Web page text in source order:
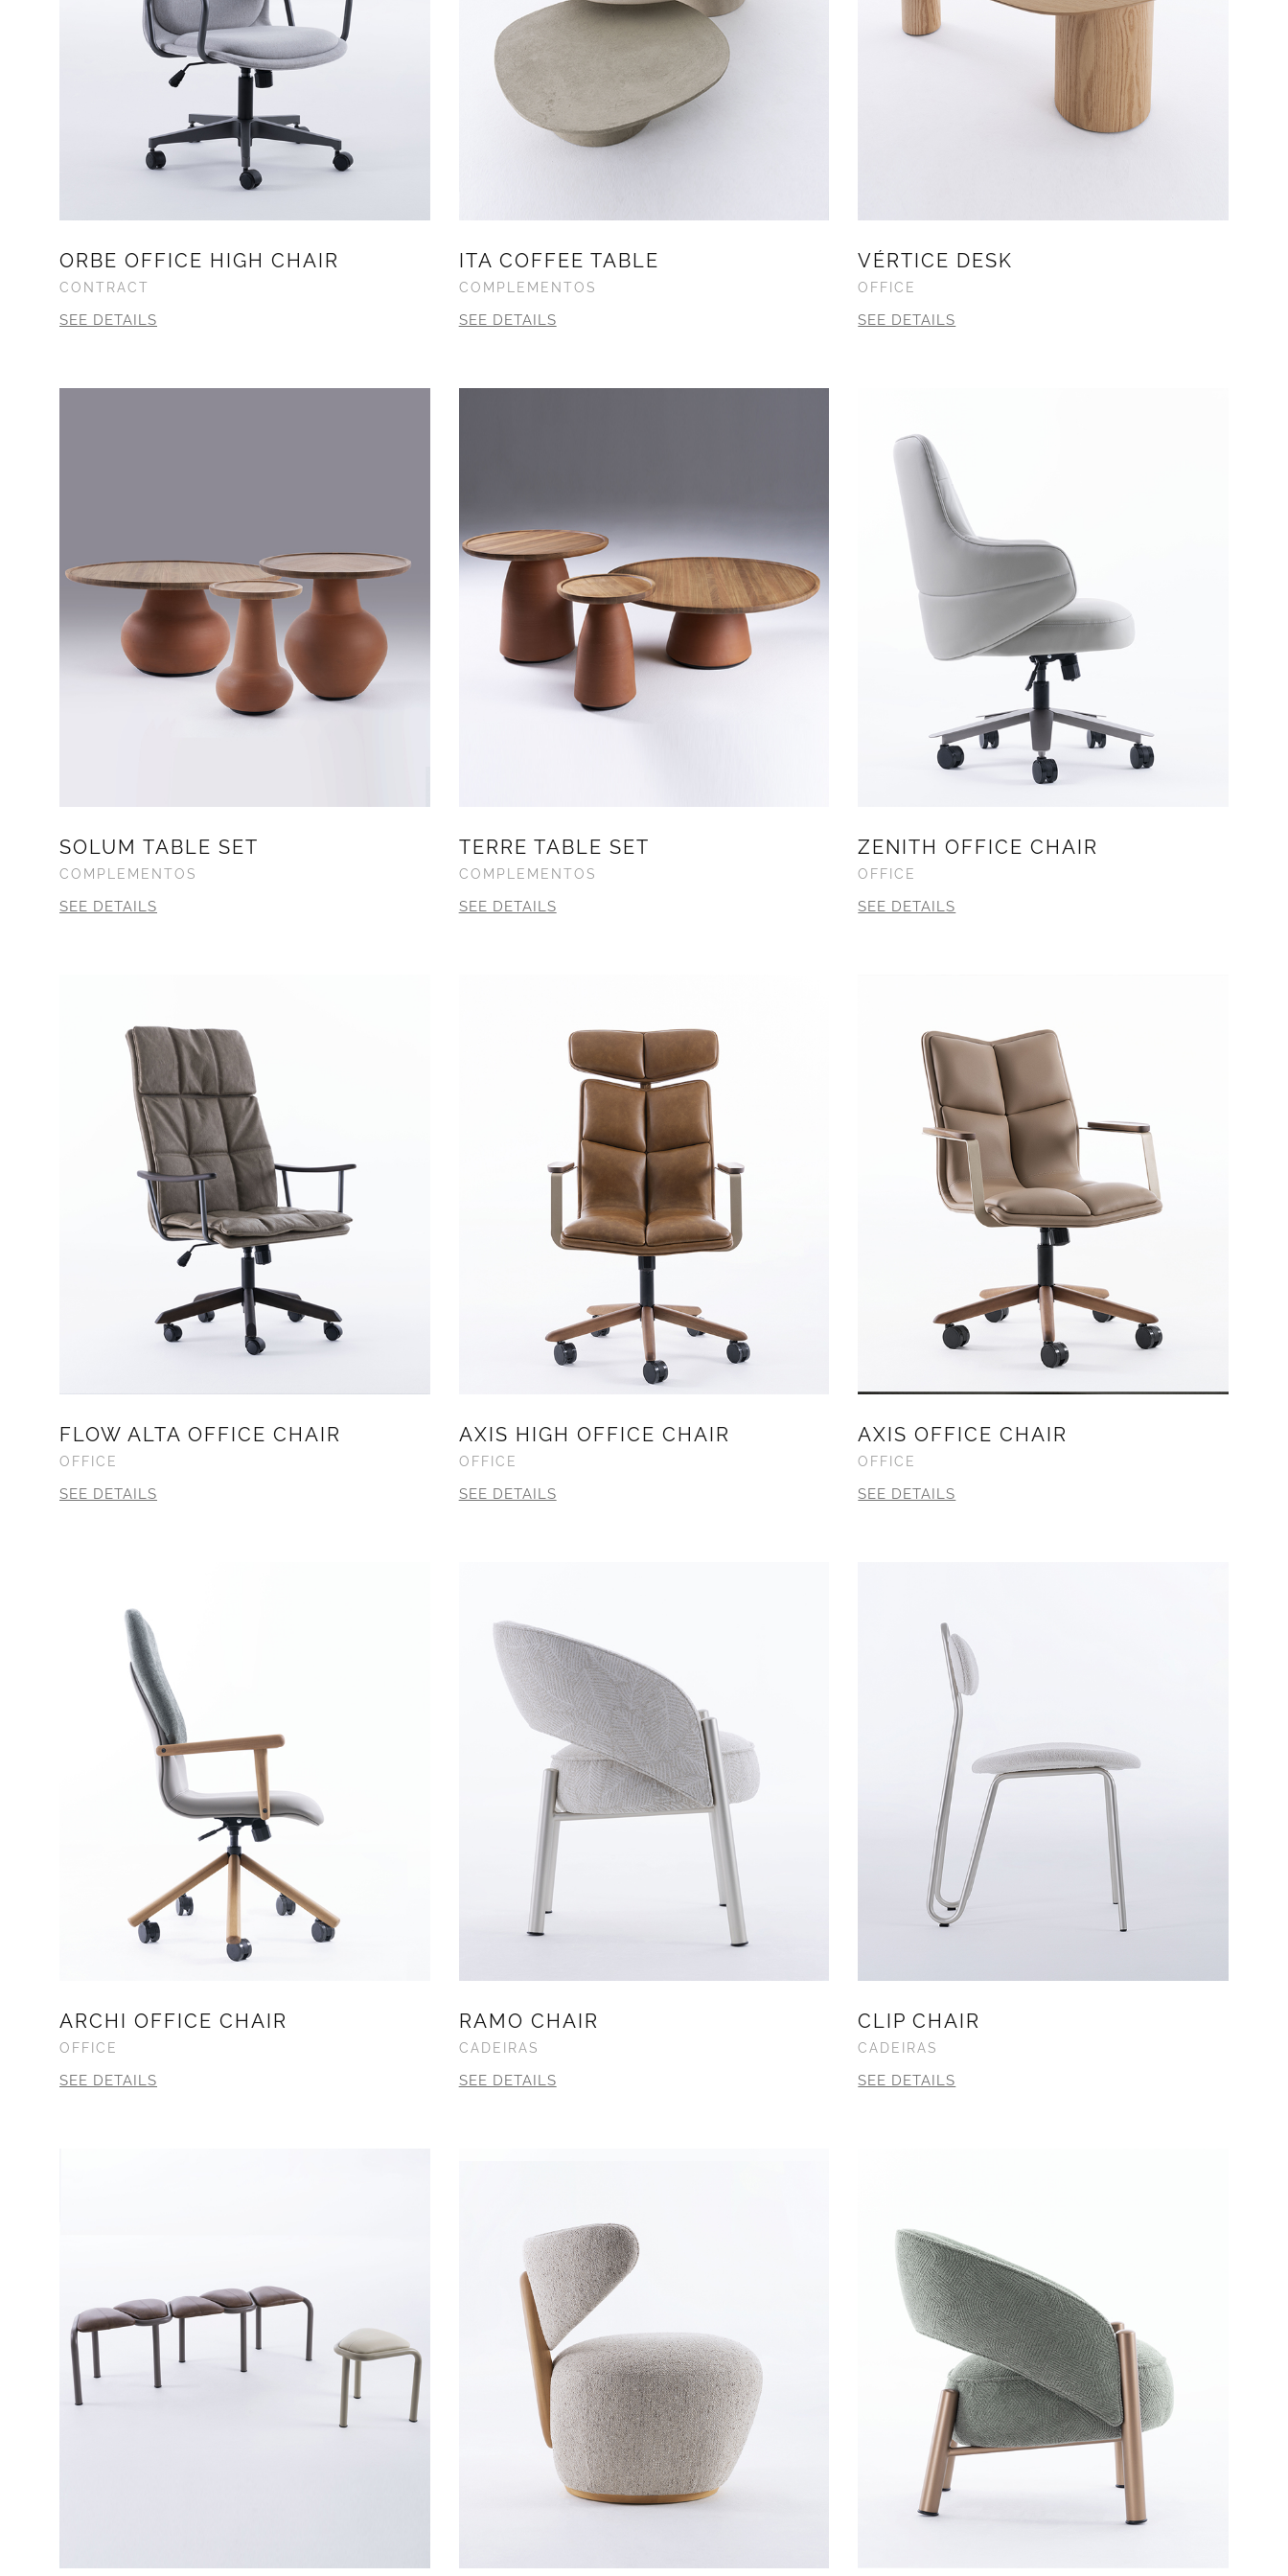
ORBE OFFICE HIGH CHAIR
CONTRACT
SEE DETAILS
ITA COFFEE TABLE
COMPLEMENTOS
SEE DETAILS
VÉRTICE DESK
OFFICE
SEE DETAILS
SOLUM TABLE SET
COMPLEMENTOS
SEE DETAILS
TERRE TABLE SET
COMPLEMENTOS
SEE DETAILS
ZENITH OFFICE CHAIR
OFFICE
SEE DETAILS
FLOW ALTA OFFICE CHAIR
OFFICE
SEE DETAILS
AXIS HIGH OFFICE CHAIR
OFFICE
SEE DETAILS
AXIS OFFICE CHAIR
OFFICE
SEE DETAILS
ARCHI OFFICE CHAIR
OFFICE
SEE DETAILS
RAMO CHAIR
CADEIRAS
SEE DETAILS
CLIP CHAIR
CADEIRAS
SEE DETAILS